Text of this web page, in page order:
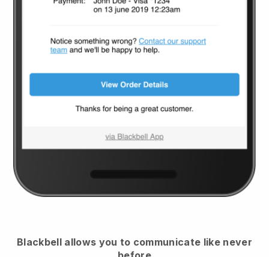
Blackbell allows you to communicate like never